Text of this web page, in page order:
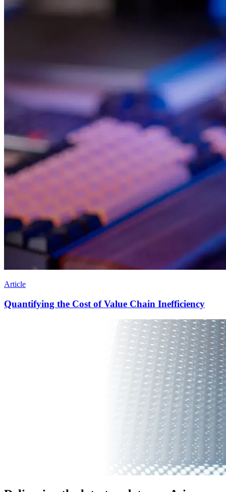
Article
Quantifying the Cost of Value Chain Inefficiency